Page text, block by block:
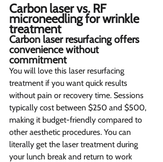
Carbon laser vs. RF
microneedling for wrinkle
treatment
Carbon laser resurfacing offers
convenience without
commitment
You will love this laser resurfacing
treatment if you want quick results
without pain or recovery time. Sessions
typically cost between $250 and $500,
making it budget-friendly compared to
other aesthetic procedures. You can
literally get the laser treatment during
your lunch break and return to work